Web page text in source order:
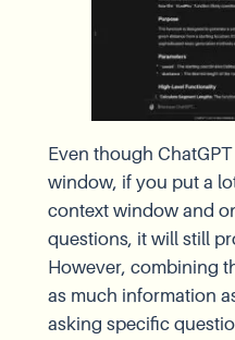
Even though
window, if you put a
context window and
questions, it will still
However, combining
as much information
asking specific